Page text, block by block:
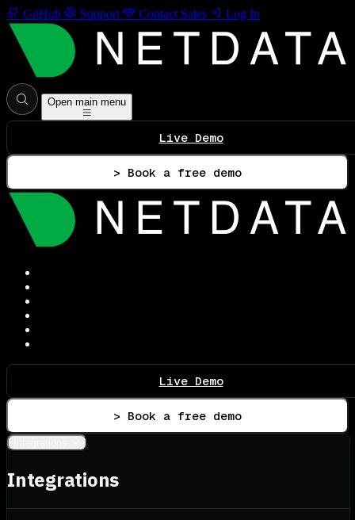
GitHub Support Contact Sales Log In
Open main menu
Live Demo
> Book a free demo
Live Demo
> Book a free demo
Integrations